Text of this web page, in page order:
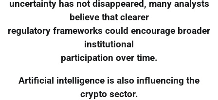
uncertainty has not disappeared, many analysts
believe that clearer
regulatory frameworks could encourage broader
institutional
participation over time.
Artificial intelligence is also influencing the
crypto sector.